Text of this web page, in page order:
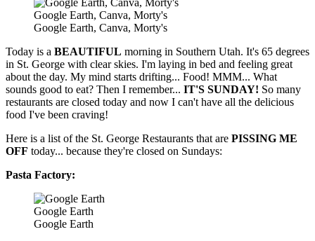
Google Earth, Canva, Morty's
Google Earth, Canva, Morty's
Today is a BEAUTIFUL morning in Southern Utah. It's 65 degrees
in St. George with clear skies. I'm laying in bed and feeling great
about the day. My mind starts drifting... Food! MMM... What
sounds good to eat? Then I remember... IT'S SUNDAY! So many
restaurants are closed today and now I can't have all the delicious
food I've been craving!
Here is a list of the St. George Restaurants that are PISSING ME
OFF today... because they're closed on Sundays:
Pasta Factory:
Google Earth
Google Earth